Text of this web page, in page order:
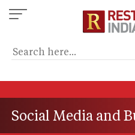
Skip
to
content
Social Media and